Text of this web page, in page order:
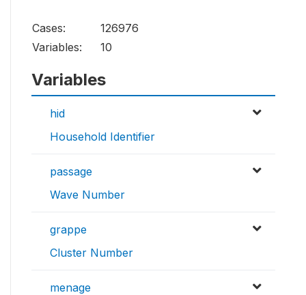
Cases:
126976
Variables:
10
Variables
hid
Household Identifier
passage
Wave Number
grappe
Cluster Number
menage